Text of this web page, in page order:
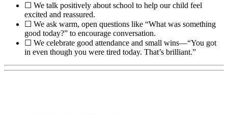
☐ We talk positively about school to help our child feel
excited and reassured.
☐ We ask warm, open questions like “What was something
good today?” to encourage conversation.
☐ We celebrate good attendance and small wins—“You got
in even though you were tired today. That’s brilliant.”